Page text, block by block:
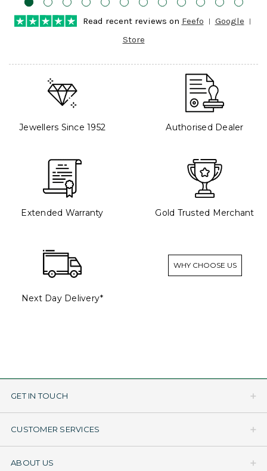
Read recent reviews on Feefo
Google
Store
Jewellers Since 1952 Authorised Dealer
Extended Warranty Gold Trusted Merchant
Next Day Delivery*
WHY CHOOSE US
GET IN TOUCH
CUSTOMER SERVICES
ABOUT US